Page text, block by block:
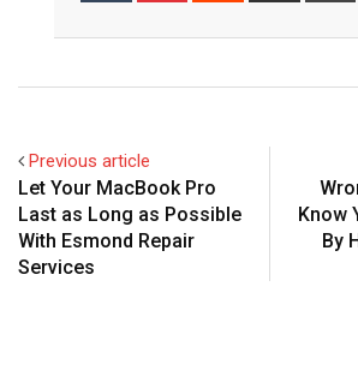
Previous article
Let Your MacBook Pro
Last as Long as Possible
With Esmond Repair
Services
Know
By